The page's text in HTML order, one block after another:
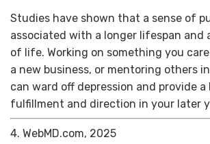
Studies have shown that a sense of
associated with a longer lifespan and
of life. Working on something you
a new business, or mentoring others
can ward off depression and provide
fulfillment and direction in your later
4. WebMD.com, 2025